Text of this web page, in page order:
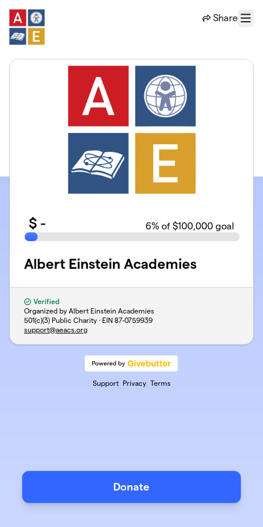
Share
Menu
$ - 6% of $100,000 goal
Albert Einstein Academies
Verified
Organized by Albert Einstein Academies
501(c)(3) Public Charity · EIN 87-0759939
support@aeacs.org
Support Privacy Terms
Donate